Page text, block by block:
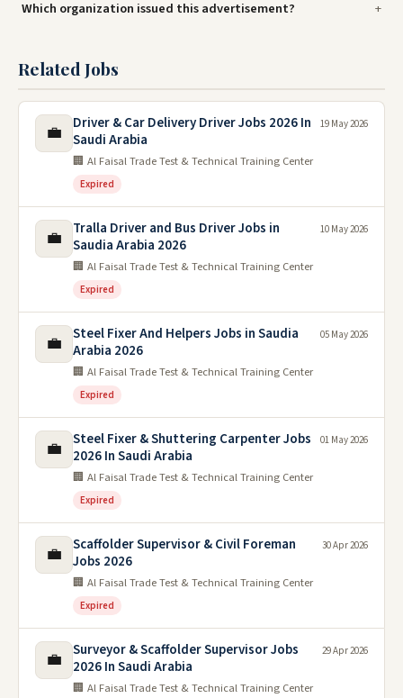
Which organization issued this advertisement?
Related Jobs
💼
Driver & Car Delivery Driver Jobs 2026 In
Saudi Arabia
🏢 Al Faisal Trade Test & Technical Training Center
Expired
19 May 2026
💼
Tralla Driver and Bus Driver Jobs in
Saudia Arabia 2026
🏢 Al Faisal Trade Test & Technical Training Center
Expired
10 May 2026
💼
Steel Fixer And Helpers Jobs in Saudia
Arabia 2026
🏢 Al Faisal Trade Test & Technical Training Center
Expired
05 May 2026
💼
Steel Fixer & Shuttering Carpenter Jobs
2026 In Saudi Arabia
🏢 Al Faisal Trade Test & Technical Training Center
Expired
01 May 2026
💼
Scaffolder Supervisor & Civil Foreman
Jobs 2026
🏢 Al Faisal Trade Test & Technical Training Center
Expired
30 Apr 2026
💼
Surveyor & Scaffolder Supervisor Jobs
2026 In Saudi Arabia
🏢 Al Faisal Trade Test & Technical Training Center
29 Apr 2026